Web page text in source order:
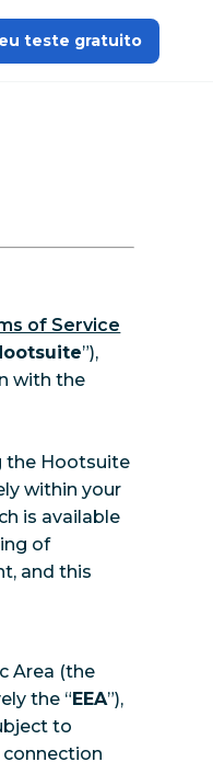
teste gratuito
of Service
”),
with the
the Hootsuite
within your
is available
of
and this
Area (the
the “EEA”),
to